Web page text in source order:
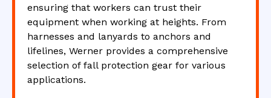
ensuring that workers can trust their
equipment when working at heights. From
harnesses and lanyards to anchors and
lifelines, Werner provides a comprehensive
selection of fall protection gear for various
applications.